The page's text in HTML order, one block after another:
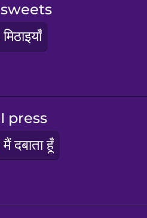
sweets
मिठाइयाँ
I press
मैं दबाता हूँ